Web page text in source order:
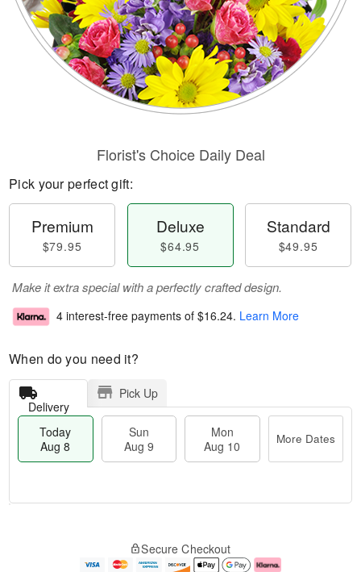
Florist's Choice Daily Deal
Pick your perfect gift:
Premium
$79.95
Deluxe
$64.95
Standard
$49.95
Make it extra special with a perfectly crafted design.
4 interest-free payments of $16.24. Learn More
When do you need it?
Delivery
Pick Up
Today
Aug 8
Sun
Aug 9
Mon
Aug 10
More Dates
e
Secure Checkout